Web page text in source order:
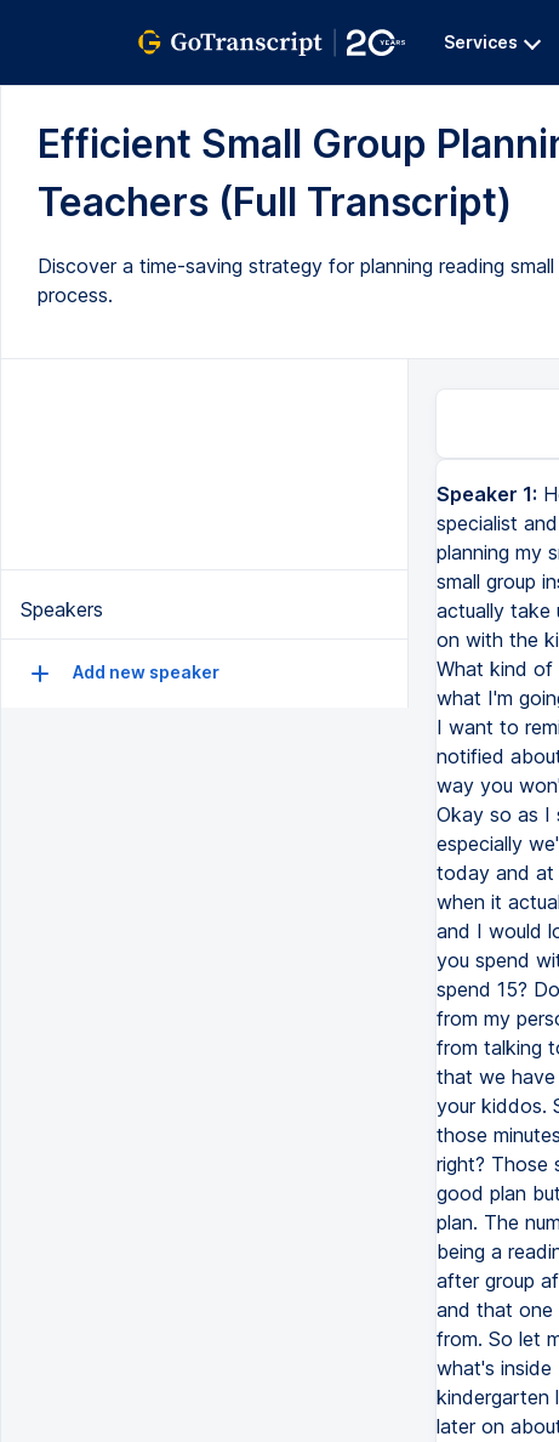
Services
Efficient Small Group
Teachers (Full Transcript)
Discover a time-saving strategy for planning reading
process.
Speakers
Add new speaker
Speaker 1:
specialist
planning my
small group
actually take
on with the
What kind of
what I'm
I want to
notified
way you
Okay so as I
especially
today and at
when it
and I would
you spend
spend 15?
from my
from talking
that we
your kiddos.
those
right? Those
good plan
plan. The
being a
after group
and that one
from. So let
what's inside
kindergarten
later on